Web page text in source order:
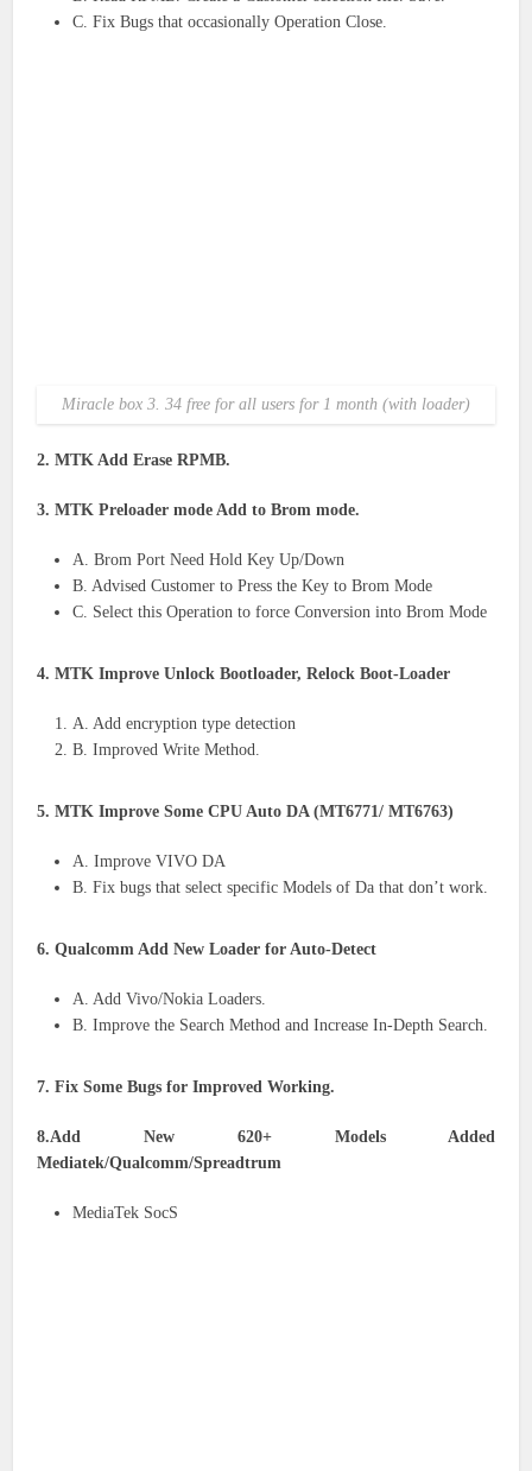
C. Fix Bugs that occasionally Operation Close.
Miracle box 3. 34 free for all users for 1 month (with loader)
2. MTK Add Erase RPMB.
3. MTK Preloader mode Add to Brom mode.
A. Brom Port Need Hold Key Up/Down
B. Advised Customer to Press the Key to Brom Mode
C. Select this Operation to force Conversion into Brom Mode
4. MTK Improve Unlock Bootloader, Relock Boot-Loader
A. Add encryption type detection
B. Improved Write Method.
5. MTK Improve Some CPU Auto DA (MT6771/ MT6763)
A. Improve VIVO DA
B. Fix bugs that select specific Models of Da that don’t work.
6. Qualcomm Add New Loader for Auto-Detect
A. Add Vivo/Nokia Loaders.
B. Improve the Search Method and Increase In-Depth Search.
7. Fix Some Bugs for Improved Working.
8.Add New 620+ Models Added
Mediatek/Qualcomm/Spreadtrum
MediaTek SocS